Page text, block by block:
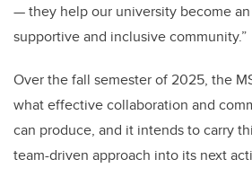
— they help our university become
supportive and inclusive community.”
Over the fall semester of 2025, the
what effective collaboration and
can produce, and it intends to carry
team-driven approach into its next